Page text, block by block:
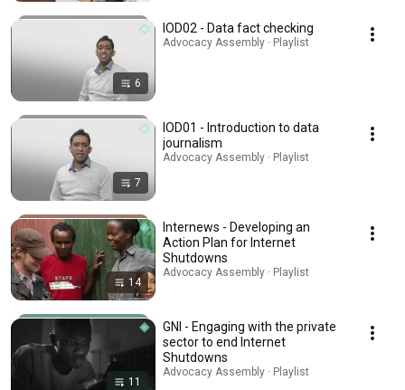
6
IOD02 - Data fact checking
Advocacy Assembly · Playlist
7
IOD01 - Introduction to data
journalism
Advocacy Assembly · Playlist
14
Internews - Developing an
Action Plan for Internet
Shutdowns
Advocacy Assembly · Playlist
11
GNI - Engaging with the private
sector to end Internet
Shutdowns
Advocacy Assembly · Playlist